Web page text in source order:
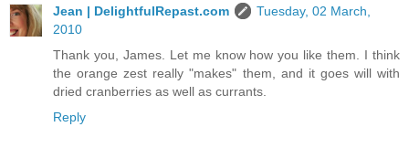
Jean | DelightfulRepast.com
Tuesday, 02 March,
2010
Thank you, James. Let me know how you like them. I think
the orange zest really "makes" them, and it goes will with
dried cranberries as well as currants.
Reply